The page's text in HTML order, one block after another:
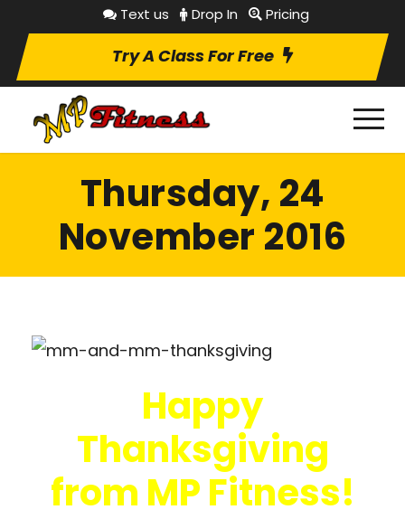
Text us Drop In Pricing
Try A Class For Free
Thursday, 24
November 2016
Happy
Thanksgiving
from MP Fitness!